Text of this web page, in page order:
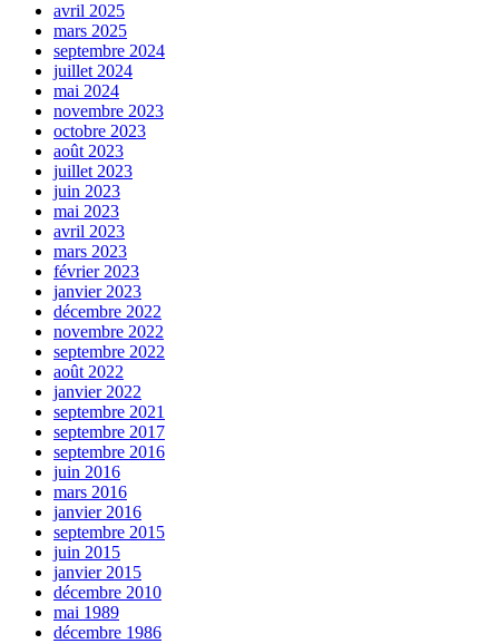
avril 2025
mars 2025
septembre 2024
juillet 2024
mai 2024
novembre 2023
octobre 2023
août 2023
juillet 2023
juin 2023
mai 2023
avril 2023
mars 2023
février 2023
janvier 2023
décembre 2022
novembre 2022
septembre 2022
août 2022
janvier 2022
septembre 2021
septembre 2017
septembre 2016
juin 2016
mars 2016
janvier 2016
septembre 2015
juin 2015
janvier 2015
décembre 2010
mai 1989
décembre 1986